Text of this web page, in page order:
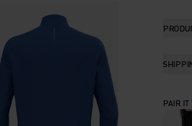
PAIR IT